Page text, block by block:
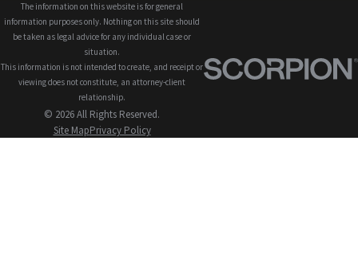
The information on this website is for general
information purposes only. Nothing on this site should
be taken as legal advice for any individual case or
situation.
This information is not intended to create, and receipt or
viewing does not constitute, an attorney-client
relationship.
© 2026 All Rights Reserved.
Site MapPrivacy Policy